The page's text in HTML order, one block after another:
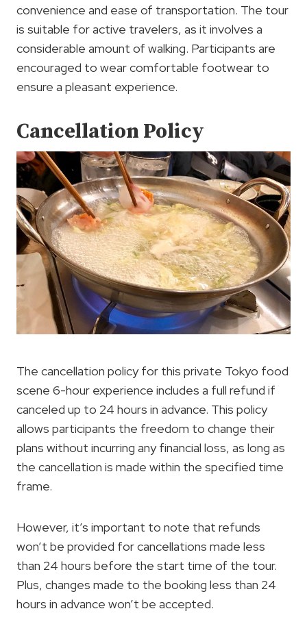
convenience and ease of transportation. The tour
is suitable for active travelers, as it involves a
considerable amount of walking. Participants are
encouraged to wear comfortable footwear to
ensure a pleasant experience.
Cancellation Policy
The cancellation policy for this private Tokyo food
scene 6-hour experience includes a full refund if
canceled up to 24 hours in advance. This policy
allows participants the freedom to change their
plans without incurring any financial loss, as long as
the cancellation is made within the specified time
frame.
However, it’s important to note that refunds
won’t be provided for cancellations made less
than 24 hours before the start time of the tour.
Plus, changes made to the booking less than 24
hours in advance won’t be accepted.